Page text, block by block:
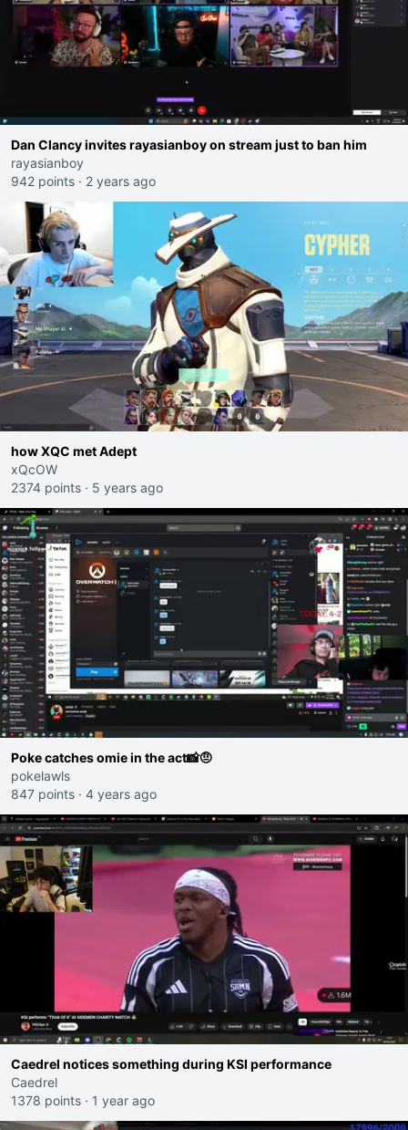
Dan Clancy invites rayasianboy on stream just to ban him
rayasianboy
942 points · 2 years ago
how XQC met Adept
xQcOW
2374 points · 5 years ago
Poke catches omie in the act📸🤨
pokelawls
847 points · 4 years ago
Caedrel notices something during KSI performance
Caedrel
1378 points · 1 year ago